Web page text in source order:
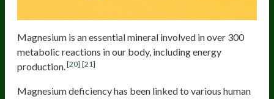
Magnesium is an essential mineral involved in over 300
metabolic reactions in our body, including energy
production.[20] [21]
Magnesium deficiency has been linked to various human